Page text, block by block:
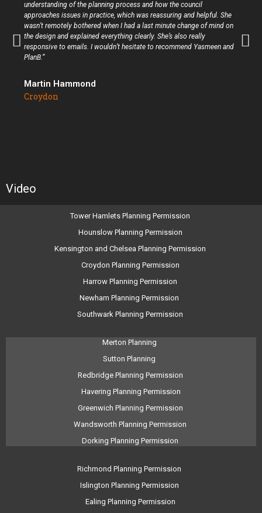
understanding of the planning process and how the council
approaches issues in practice, which was reassuring and helpful. She
wasn’t remotely bothered when I had a last minute change of mind on
the design and explained everything clearly. She’s also really
responsive to emails. I wouldn’t hesitate to recommend Yasmeen and
PlanB.”
Martin Hammond
Croydon
Video
Tower Hamlets Planning Permission
Hounslow Planning Permission
Kensington and Chelsea Planning Permission
Croydon Planning Permission
Harrow Planning Permission
Newham Planning Permission
Southwark Planning Permission
Merton Planning
Sutton Planning
Redbridge Planning Permission
Havering Planning Permission
Greenwich Planning Permission
Wandsworth Planning Permission
Dorking Planning Permission
Richmond Planning Permission
Islington Planning Permission
Ealing Planning Permission